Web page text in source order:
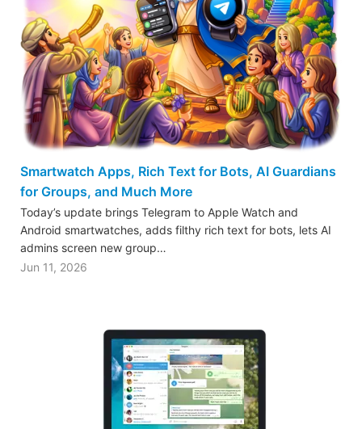
Smartwatch Apps, Rich Text for Bots, AI Guardians
for Groups, and Much More
Today’s update brings Telegram to Apple Watch and
Android smartwatches, adds filthy rich text for bots, lets AI
admins screen new group…
Jun 11, 2026